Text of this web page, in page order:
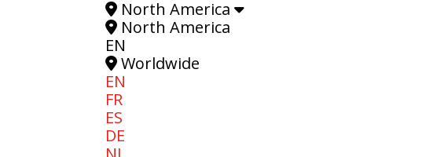
North America
North America
EN
Worldwide
EN
FR
ES
DE